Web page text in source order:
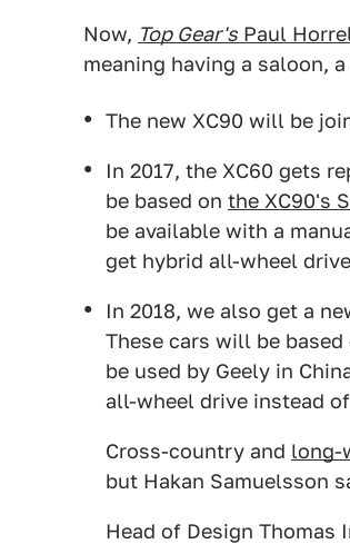
Now, Top Gear's Paul
meaning having a saloon,
The new XC90 will be
In 2017, the XC60 gets
be based on the XC90's
be available with a
get hybrid all-wheel
In 2018, we also get a
These cars will be
be used by Geely in
all-wheel drive instead
Cross-country and long-
but Hakan Samuelsson
Head of Design Thomas